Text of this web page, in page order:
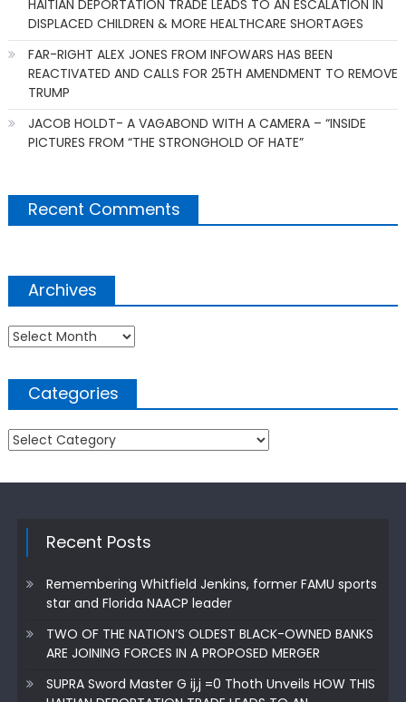
HAITIAN DEPORTATION TRADE LEADS TO AN ESCALATION IN
DISPLACED CHILDREN & MORE HEALTHCARE SHORTAGES
FAR-RIGHT ALEX JONES FROM INFOWARS HAS BEEN
REACTIVATED AND CALLS FOR 25TH AMENDMENT TO REMOVE
TRUMP
JACOB HOLDT- A VAGABOND WITH A CAMERA – “INSIDE
PICTURES FROM “THE STRONGHOLD OF HATE”
Recent Comments
Archives
Archives
Categories
Categories
Recent Posts
Remembering Whitfield Jenkins, former FAMU sports
star and Florida NAACP leader
TWO OF THE NATION’S OLDEST BLACK-OWNED BANKS
ARE JOINING FORCES IN A PROPOSED MERGER
SUPRA Sword Master G ij,j =0 Thoth Unveils HOW THIS